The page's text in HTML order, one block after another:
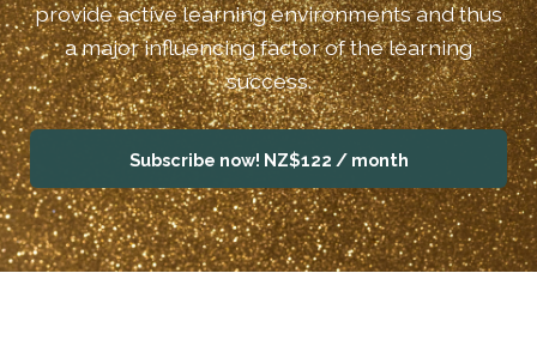
provide active learning environments and thus
a major influencing factor of the learning
success.
Subscribe now! NZ$122 / month